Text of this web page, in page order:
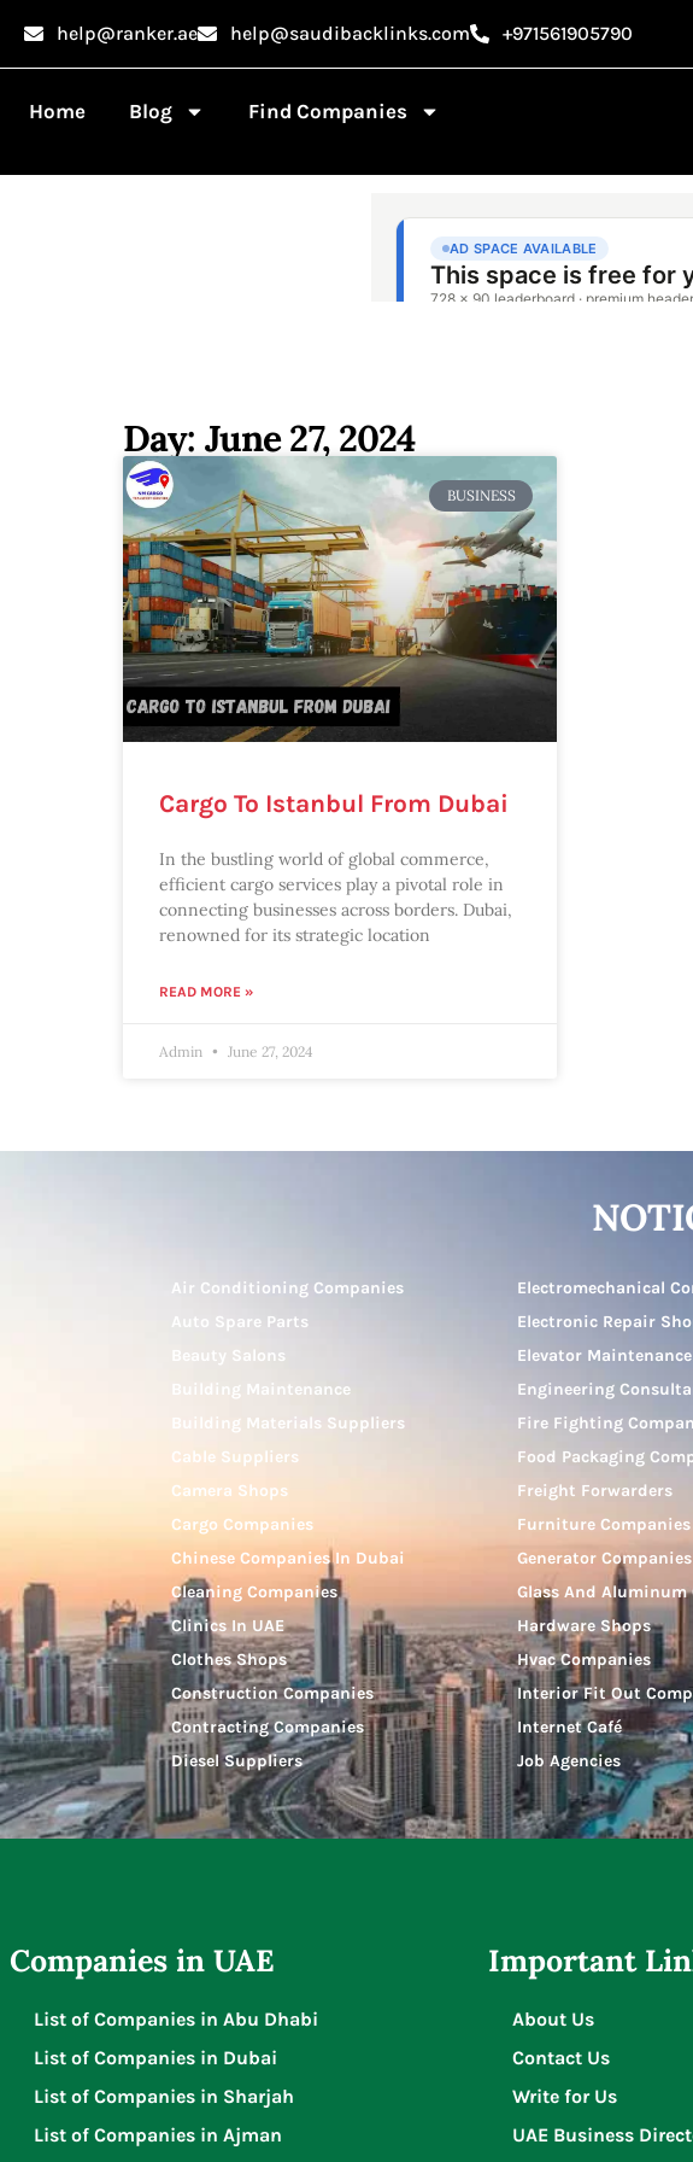
help@ranker.ae help@saudibacklinks.com +971561905790
Home Blog Find Companies
Day: June 27, 2024
BUSINESS
Cargo To Istanbul From Dubai
In the bustling world of global commerce,
efficient cargo services play a pivotal role in
connecting businesses across borders. Dubai,
renowned for its strategic location
READ MORE »
Admin June 27, 2024
Air Conditioning Companies
Auto Spare Parts
Beauty Salons
Building Maintenance
Building Materials Suppliers
Cable Suppliers
Camera Shops
Cargo Companies
Chinese Companies In Dubai
Cleaning Companies
Clinics In UAE
Clothes Shops
Construction Companies
Contracting Companies
Diesel Suppliers
Electromechanical
Electronic Repair
Elevator Maintenance
Engineering
Fire Fighting
Food Packaging
Freight Forwarders
Furniture Companies
Generator Companies
Glass And Aluminum
Hardware Shops
Hvac Companies
Interior Fit Out
Internet Café
Job Agencies
Companies in UAE
List of Companies in Abu Dhabi
List of Companies in Dubai
List of Companies in Sharjah
List of Companies in Ajman
Important
About Us
Contact Us
Write for Us
UAE Business